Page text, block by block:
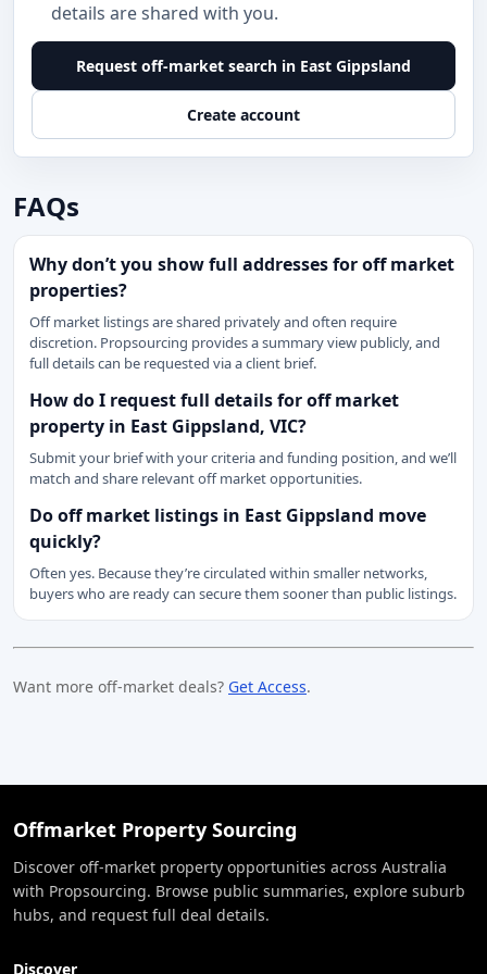
details are shared with you.
Request off-market search in East Gippsland
Create account
FAQs
Why don’t you show full addresses for off market
properties?
Off market listings are shared privately and often require
discretion. Propsourcing provides a summary view publicly, and
full details can be requested via a client brief.
How do I request full details for off market
property in East Gippsland, VIC?
Submit your brief with your criteria and funding position, and we’ll
match and share relevant off market opportunities.
Do off market listings in East Gippsland move
quickly?
Often yes. Because they’re circulated within smaller networks,
buyers who are ready can secure them sooner than public listings.
Want more off-market deals? Get Access.
Offmarket Property Sourcing
Discover off-market property opportunities across Australia
with Propsourcing. Browse public summaries, explore suburb
hubs, and request full deal details.
Discover